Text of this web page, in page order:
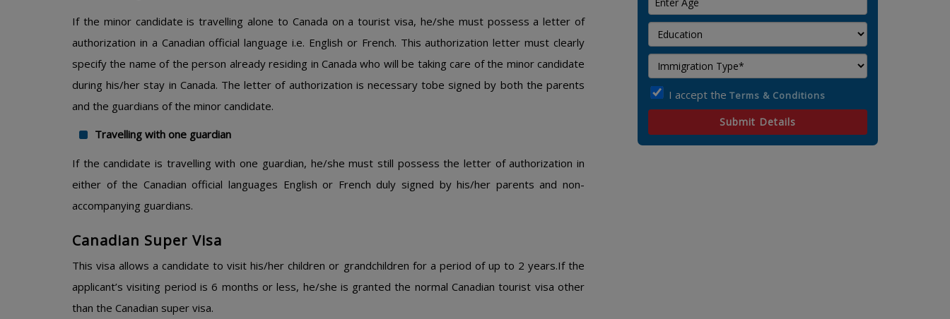
If the minor candidate is travelling alone to Canada on a tourist visa, he/she must possess a letter of
authorization in a Canadian official language i.e. English or French. This authorization letter must clearly
specify the name of the person already residing in Canada who will be taking care of the minor candidate
during his/her stay in Canada. The letter of authorization is necessary tobe signed by both the parents
and the guardians of the minor candidate.
Travelling with one guardian
If the candidate is travelling with one guardian, he/she must still possess the letter of authorization in
either of the Canadian official languages English or French duly signed by his/her parents and non-
accompanying guardians.
Canadian Super Visa
This visa allows a candidate to visit his/her children or grandchildren for a period of up to 2 years.If the
applicant’s visiting period is 6 months or less, he/she is granted the normal Canadian tourist visa other
than the Canadian super visa.
I accept the Terms & Conditions
Submit Details